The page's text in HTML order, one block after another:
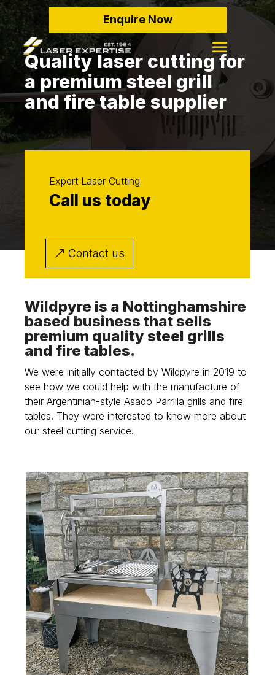
Enquire Now
Quality laser cutting for
a premium steel grill
and fire table supplier
Expert Laser Cutting
Call us today
Contact us
Wildpyre is a Nottinghamshire
based business that sells
premium quality steel grills
and fire tables.
We were initially contacted by Wildpyre in 2019 to
see how we could help with the manufacture of
their Argentinian-style Asado Parrilla grills and fire
tables. They were interested to know more about
our steel cutting service.